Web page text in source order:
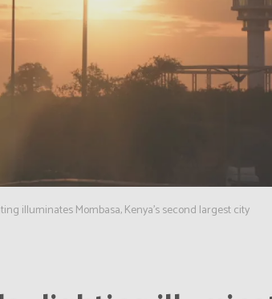
illuminates Mombasa, Kenya's second largest city